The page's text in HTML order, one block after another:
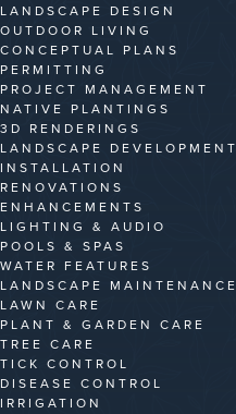
LANDSCAPE DESIGN
OUTDOOR LIVING
CONCEPTUAL PLANS
PERMITTING
PROJECT MANAGEMENT
NATIVE PLANTINGS
3D RENDERINGS
LANDSCAPE DEVELOPMENT
INSTALLATION
RENOVATIONS
ENHANCEMENTS
LIGHTING & AUDIO
POOLS & SPAS
WATER FEATURES
LANDSCAPE MAINTENANCE
LAWN CARE
PLANT & GARDEN CARE
TREE CARE
TICK CONTROL
DISEASE CONTROL
IRRIGATION